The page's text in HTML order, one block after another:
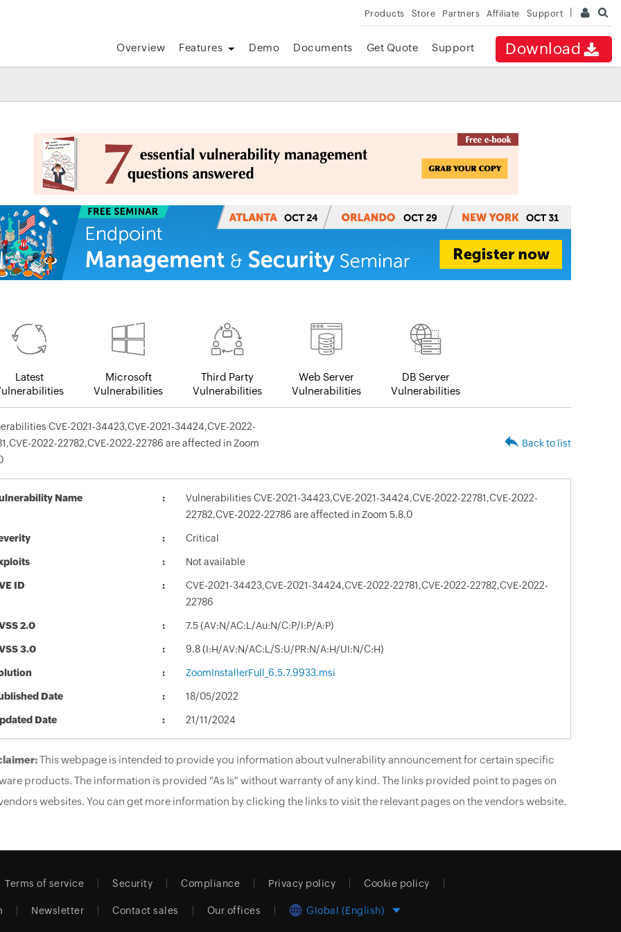
Products Store Partners Affiliate Support
Download
Overview Features Demo Documents Get Quote Support
Latest
Microsoft
Vulnerabilities
Third Party
Vulnerabilities
Web Server
Vulnerabilities
DB Server
Vulnerabilities
CVE-2021-34423,CVE-2021-34424,CVE-2022-
2022-22782,CVE-2022-22786 are affected in Zoom
Back to list
Name
Vulnerabilities CVE-2021-34423,CVE-2021-34424,CVE-2022-22781,CVE-2022-
22782,CVE-2022-22786 are affected in Zoom 5.8.0
Critical
Not available
ID
CVE-2021-34423,CVE-2021-34424,CVE-2022-22781,CVE-2022-22782,CVE-2022-
22786
2.0 7.5 (AV:N/AC:L/Au:N/C:P/I:P/A:P)
3.0 9.8 (I:H/AV:N/AC:L/S:U/PR:N/A:H/UI:N/C:H)
ZoomInstallerFull_6.5.7.9933.msi
Date 18/05/2022
Date 21/11/2024
This webpage is intended to provide you information about vulnerability announcement for certain specific
products. The information is provided "As Is" without warranty of any kind. The links provided point to pages on
websites. You can get more information by clicking the links to visit the relevant pages on the vendors website.
Terms of service Security Compliance Privacy policy Cookie policy
Newsletter Contact sales Our offices Global (English)